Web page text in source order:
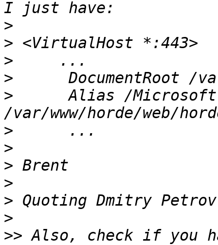
>
>
>
>
> Alias /Microsoft-
>
>
>
>
> Quoting Dmitry
>
>> Also, check if you